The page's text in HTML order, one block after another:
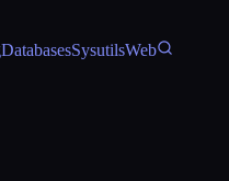
DatabasesSysutilsWeb